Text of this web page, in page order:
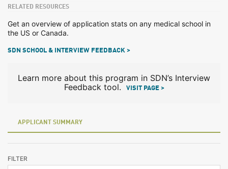
RELATED RESOURCES
Get an overview of application stats on any medical school in
the US or Canada.
SDN SCHOOL & INTERVIEW FEEDBACK >
Learn more about this program in SDN’s Interview
Feedback tool.
VISIT PAGE >
APPLICANT SUMMARY
FILTER